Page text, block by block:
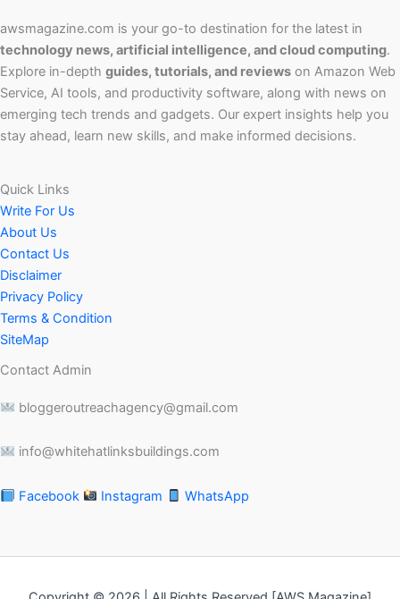
awsmagazine.com is your go-to destination for the latest in
technology news, artificial intelligence, and cloud computing.
Explore in-depth guides, tutorials, and reviews on Amazon Web
Service, AI tools, and productivity software, along with news on
emerging tech trends and gadgets. Our expert insights help you
stay ahead, learn new skills, and make informed decisions.
Quick Links
Write For Us
About Us
Contact Us
Disclaimer
Privacy Policy
Terms & Condition
SiteMap
Contact Admin
bloggeroutreachagency@gmail.com
info@whitehatlinksbuildings.com
Facebook Instagram WhatsApp